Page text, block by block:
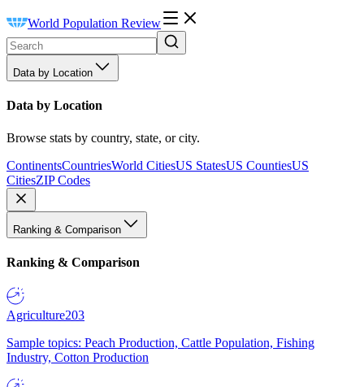
World Population Review
Data by Location
Data by Location
Browse stats by country, state, or city.
ContinentsCountriesWorld CitiesUS StatesUS CountiesUS
CitiesZIP Codes
Ranking & Comparison
Ranking & Comparison
Agriculture203
Sample topics: Peach Production, Cattle Population, Fishing
Industry, Cotton Production